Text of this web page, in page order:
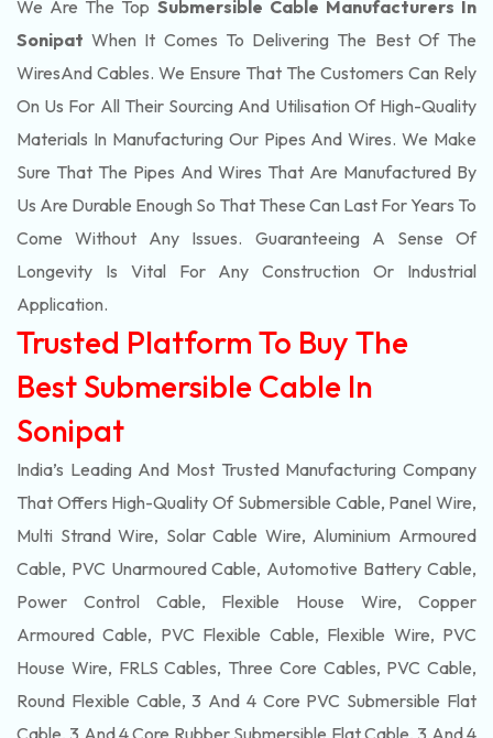
We Are The Top Submersible Cable Manufacturers In
Sonipat When It Comes To Delivering The Best Of The
WiresAnd Cables. We Ensure That The Customers Can Rely
On Us For All Their Sourcing And Utilisation Of High-Quality
Materials In Manufacturing Our Pipes And Wires. We Make
Sure That The Pipes And Wires That Are Manufactured By
Us Are Durable Enough So That These Can Last For Years To
Come Without Any Issues. Guaranteeing A Sense Of
Longevity Is Vital For Any Construction Or Industrial
Application.
Trusted Platform To Buy The
Best Submersible Cable In
Sonipat
India’s Leading And Most Trusted Manufacturing Company
That Offers High-Quality Of Submersible Cable, Panel Wire,
Multi Strand Wire, Solar Cable Wire, Aluminium Armoured
Cable, PVC Unarmoured Cable, Automotive Battery Cable,
Power Control Cable, Flexible House Wire, Copper
Armoured Cable, PVC Flexible Cable, Flexible Wire, PVC
House Wire, FRLS Cables, Three Core Cables, PVC Cable,
Round Flexible Cable, 3 And 4 Core PVC Submersible Flat
Cable, 3 And 4 Core Rubber Submersible Flat Cable, 3 And 4